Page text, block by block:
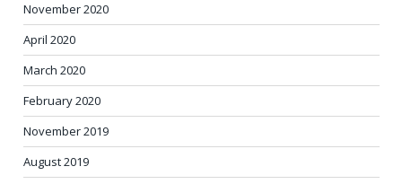
November 2020
April 2020
March 2020
February 2020
November 2019
August 2019